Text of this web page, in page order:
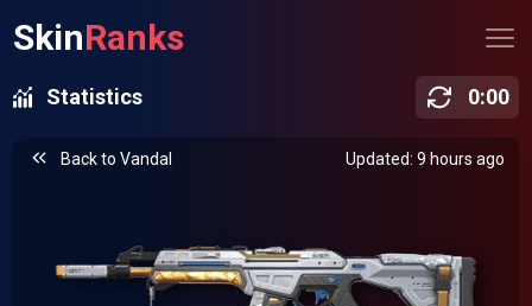
SkinRanks
Statistics 0:00
Back toVandal Updated: 9 hours ago